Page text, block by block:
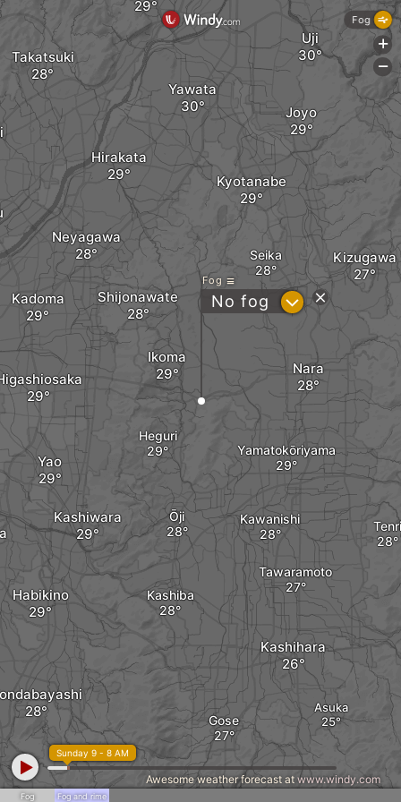
Yao
Heguri
Ikoma
Kadoma Shijonawate
Yamatokōriyama
Nara
Takatsuki
Hirakata
Neyagawa
Yawata
Kyotanabe
Seika
Joyo
Kizugawa
Habikino
Kashiwara
Kashiba
Kashihara
Gose
Ōji
Tawaramoto
Kawanishi
Asuka
Tenri
Uji
Fog
No fog ?
Fog Fog and rime
Sunday 9 - 8 AM
Awesome weather forecast at www.windy.com
Fog
+
-